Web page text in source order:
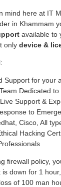
mind here at IT
in Khammam
available to
only device &
Support for your
Dedicated to
Support &
to
Cisco, All
Hacking
firewall policy,
is down for 1
of 100 man